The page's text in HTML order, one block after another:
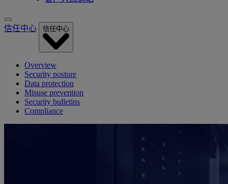
信任中心 信任中心
Overview
Security posture
Data protection
Misuse prevention
Security bulletins
Compliance